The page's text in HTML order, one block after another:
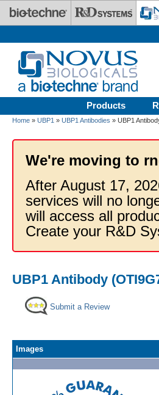
Skip to main content
Products
Home » UBP1 » UBP1 Antibodies » UBP1
We're moving to
After August 17,
services will no
will access all
Create your R&D
UBP1 Antibody
Submit a Review
Images